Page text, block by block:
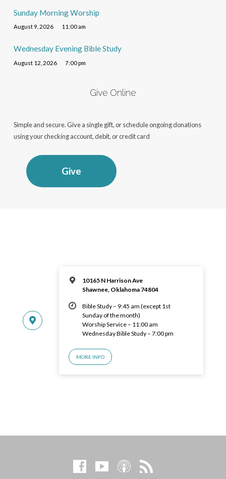
Sunday Morning Worship
August 9, 2026 11:00 am
Wednesday Evening Bible Study
August 12, 2026 7:00 pm
Give Online
Simple and secure. Give a single gift, or schedule ongoing donations
using your checking account, debit, or credit card
Give
10165 N Harrison Ave
Shawnee, Oklahoma 74804
Bible Study – 9:45 am (except 1st
Sunday of the month)
Worship Service – 11:00 am
Wednesday Bible Study – 7:00 pm
MORE INFO